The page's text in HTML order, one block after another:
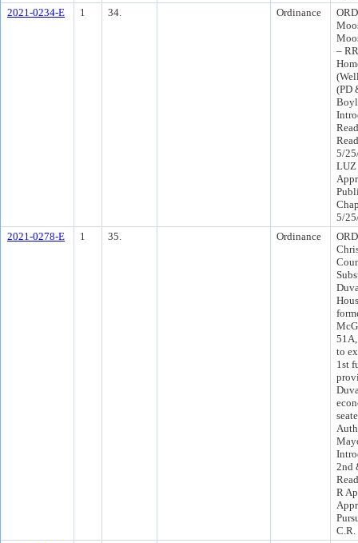
2021-0234-E
1 34. Ordinance
–
(PD
5/
LUZ
5/
2021-0278-E
1 35. Ordinance
to
1st
2nd
R